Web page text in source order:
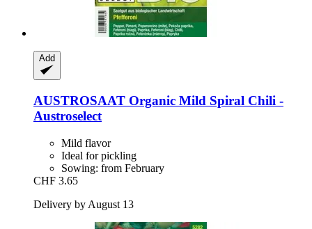
Add
AUSTROSAAT Organic Mild Spiral Chili -​
Austroselect
Mild flavor
Ideal for pickling
Sowing: from February
CHF 3.65
Delivery by August 13